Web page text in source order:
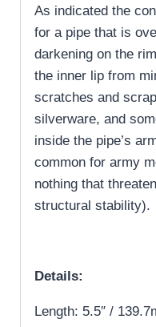
As indicated the
for a pipe that is
darkening on the
the inner lip from
scratches and
silverware, and
inside the pipe’s
common for army
nothing that
structural stability).
Details:
Length: 5.5″ /